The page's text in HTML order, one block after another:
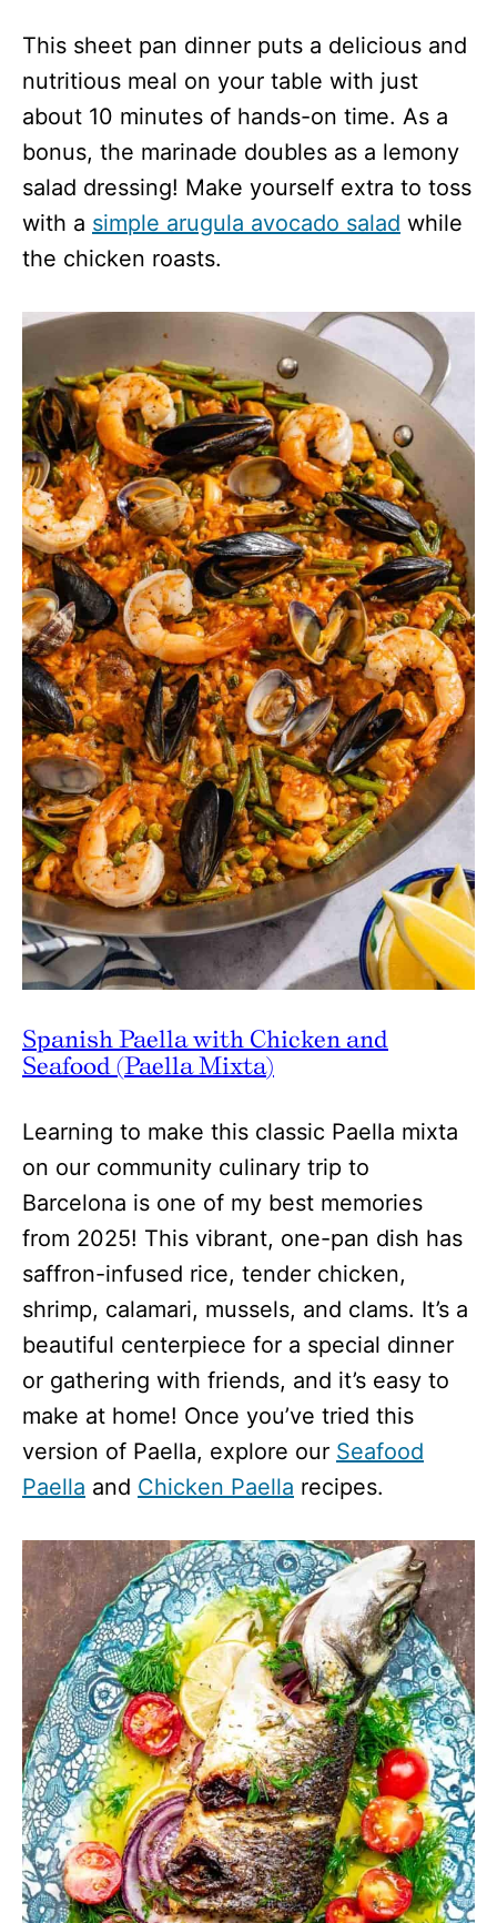
This sheet pan dinner puts a delicious and
nutritious meal on your table with just
about 10 minutes of hands-on time. As a
bonus, the marinade doubles as a lemony
salad dressing! Make yourself extra to toss
with a simple arugula avocado salad while
the chicken roasts.
Spanish Paella with Chicken and
Seafood (Paella Mixta)
Learning to make this classic Paella mixta
on our community culinary trip to
Barcelona is one of my best memories
from 2025! This vibrant, one-pan dish has
saffron-infused rice, tender chicken,
shrimp, calamari, mussels, and clams. It’s a
beautiful centerpiece for a special dinner
or gathering with friends, and it’s easy to
make at home! Once you’ve tried this
version of Paella, explore our Seafood
Paella and Chicken Paella recipes.